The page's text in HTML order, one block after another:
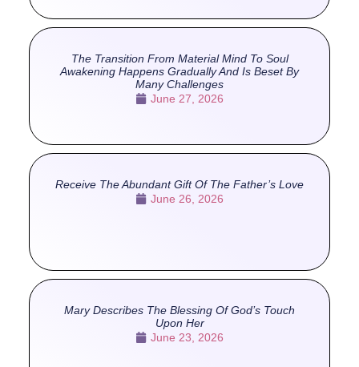
The Transition From Material Mind To Soul
Awakening Happens Gradually And Is Beset By
Many Challenges
June 27, 2026
Receive The Abundant Gift Of The Father’s Love
June 26, 2026
Mary Describes The Blessing Of God’s Touch
Upon Her
June 23, 2026